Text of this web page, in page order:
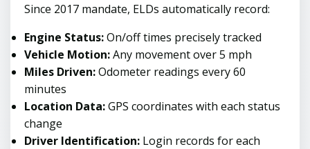
Since 2017 mandate, ELDs automatically record:
Engine Status:On/off times precisely tracked
Vehicle Motion:Any movement over 5 mph
Miles Driven:Odometer readings every 60
minutes
Location Data:GPS coordinates with each status
change
Driver Identification: Login records for each